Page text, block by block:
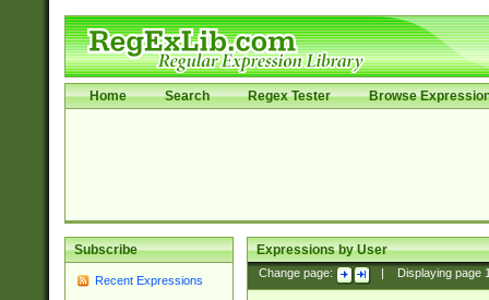
Home Search Regex Tester Browse
Subscribe
Recent Expressions
Expressions by User
Change page: Displaying page